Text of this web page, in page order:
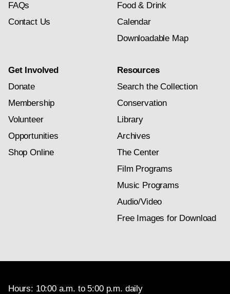
FAQs
Contact Us
Food & Drink
Calendar
Downloadable Map
Get Involved
Donate
Membership
Volunteer
Opportunities
Shop Online
Resources
Search the Collection
Conservation
Library
Archives
The Center
Film Programs
Music Programs
Audio/Video
Free Images for Download
Hours: 10:00 a.m. to 5:00 p.m. daily